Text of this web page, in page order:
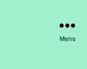
Menu